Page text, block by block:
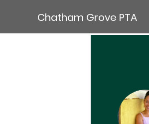
Chatham Grove PTA